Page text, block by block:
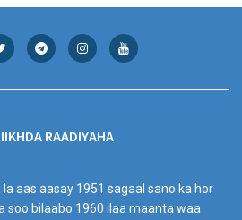
RAADIYAHA
aas aasay 1951 sagaal sano ka hor
soo bilaabo 1960 ilaa maanta waa